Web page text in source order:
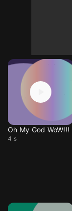
Oh My God WoW!!!
4 s